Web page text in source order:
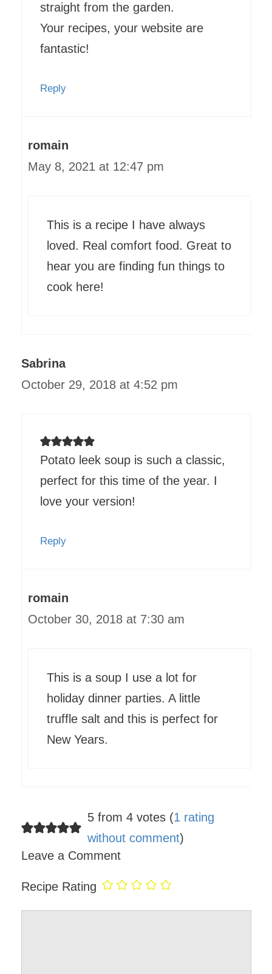
straight from the garden.
Your recipes, your website are
fantastic!
Reply
romain
May 8, 2021 at 12:47 pm
This is a recipe I have always
loved. Real comfort food. Great to
hear you are finding fun things to
cook here!
Sabrina
October 29, 2018 at 4:52 pm
Potato leek soup is such a classic,
perfect for this time of the year. I
love your version!
Reply
romain
October 30, 2018 at 7:30 am
This is a soup I use a lot for
holiday dinner parties. A little
truffle salt and this is perfect for
New Years.
5 from 4 votes (1 rating
without comment)
Leave a Comment
Recipe Rating